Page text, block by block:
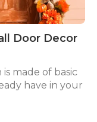
Door Decor
made of basic
have in your